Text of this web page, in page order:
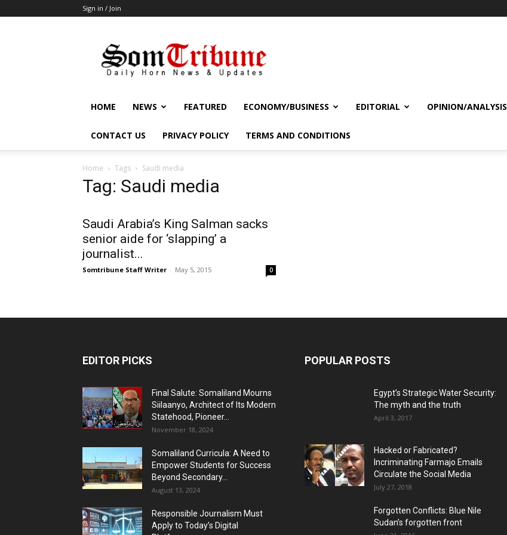
Sign in / Join
HOME NEWS FEATURED ECONOMY/BUSINESS EDITORIAL OPINION/ANALYSIS
CONTACT US PRIVACY POLICY TERMS AND CONDITIONS
Home Tags Saudi media
Tag: Saudi media
Saudi Arabia’s King Salman sacks
senior aide for ‘slapping’ a
journalist...
Somtribune Staff Writer - May 5, 2015 0
EDITOR PICKS
Final Salute: Somaliland Mourns
Siilaanyo, Architect of Its Modern
Statehood, Pioneer...
November 18, 2024
Somaliland Curricula: A Need to
Empower Students for Success
Beyond Secondary...
August 13, 2024
Responsible Journalism Must
Apply to Today’s Digital
POPULAR POSTS
Egypt’s Strategic Water Security:
The myth and the truth
April 3, 2017
Hacked or Fabricated?
Incriminating Farmajo Emails
Circulate the Social Media
July 27, 2018
Forgotten Conflicts: Blue Nile
Sudan’s forgotten front